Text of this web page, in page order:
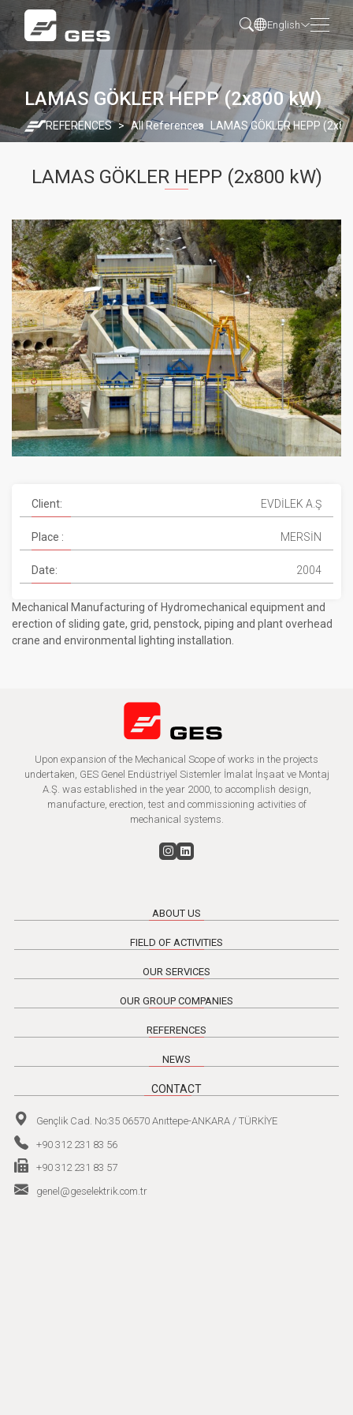
English
LAMAS GÖKLER HEPP (2x800 kW)
REFERENCES All References LAMAS GÖKLER HEPP
LAMAS GÖKLER HEPP (2x800 kW)
Mechanical Manufacturing of Hydromechanical equipment and
erection of sliding gate, grid, penstock, piping and plant overhead
crane and environmental lighting installation.
Client: EVDİLEK A.Ş
Place : MERSİN
Date: 2004
Upon expansion of the Mechanical Scope of works in the projects
undertaken, GES Genel Endüstriyel Sistemler İmalat İnşaat ve Montaj
A.Ş. was established in the year 2000, to accomplish design,
manufacture, erection, test and commissioning activities of
mechanical systems.
ABOUT US
FIELD OF ACTIVITIES
OUR SERVICES
OUR GROUP COMPANIES
REFERENCES
NEWS
CONTACT
Gençlik Cad. No:35 06570 Anıttepe-ANKARA / TÜRKİYE
+90 312 231 83 56
+90 312 231 83 57
genel@geselektrik.com.tr